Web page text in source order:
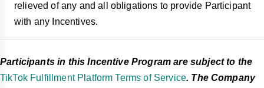
relieved of any and all obligations to provide Participant
with any Incentives.
Participants in this Incentive Program are subject to the
TikTok Fulfillment Platform Terms of Service. The Company